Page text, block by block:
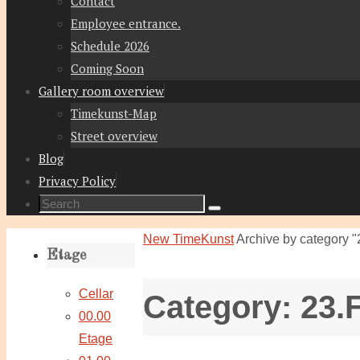
Employee entrance.
Schedule 2026
Coming Soon
Gallery room overview
Timekunst-Map
Street overview
Blog
Privacy Policy
Search
for:
Search
Home
New TimeKunstArchive by category
Category:
Etage
Cellar
00.00
Etage